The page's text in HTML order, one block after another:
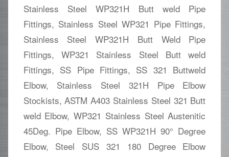
Stainless Steel WP321H Butt weld Pipe
Fittings, Stainless Steel WP321 Pipe Fittings,
Stainless Steel WP321H Butt Weld Pipe
Fittings, WP321 Stainless Steel Butt weld
Fittings, SS Pipe Fittings, SS 321 Buttweld
Elbow, Stainless Steel 321H Pipe Elbow
Stockists, ASTM A403 Stainless Steel 321 Butt
weld Elbow, WP321 Stainless Steel Austenitic
45Deg. Pipe Elbow, SS WP321H 90° Degree
Elbow, Steel SUS 321 180 Degree Elbow